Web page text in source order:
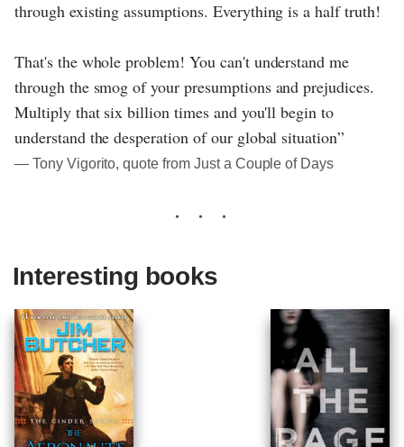
through existing assumptions. Everything is a half truth!
That's the whole problem! You can't understand me
through the smog of your presumptions and prejudices.
Multiply that six billion times and you'll begin to
understand the desperation of our global situation”
― Tony Vigorito, quote from Just a Couple of Days
Interesting books